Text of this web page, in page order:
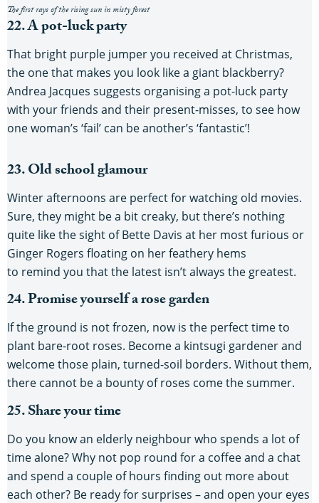
The first rays of the rising sun in misty forest
22. A pot-luck party
That bright purple jumper you received at Christmas,
the one that makes you look like a giant blackberry?
Andrea Jacques suggests organising a pot-luck party
with your friends and their present-misses, to see how
one woman’s ‘fail’ can be another’s ‘fantastic’!
23. Old school glamour
Winter afternoons are perfect for watching old movies.
Sure, they might be a bit creaky, but there’s nothing
quite like the sight of Bette Davis at her most furious or
Ginger Rogers floating on her feathery hems
to remind you that the latest isn’t always the greatest.
24. Promise yourself a rose garden
If the ground is not frozen, now is the perfect time to
plant bare-root roses. Become a kintsugi gardener and
welcome those plain, turned-soil borders. Without them,
there cannot be a bounty of roses come the summer.
25. Share your time
Do you know an elderly neighbour who spends a lot of
time alone? Why not pop round for a coffee and a chat
and spend a couple of hours finding out more about
each other? Be ready for surprises – and open your eyes